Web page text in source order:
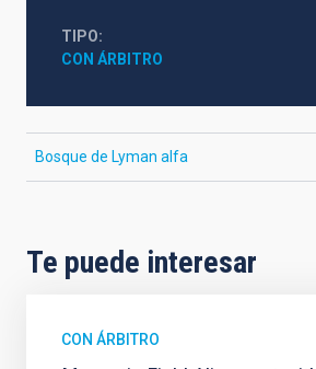
TIPO
CON ÁRBITRO
Bosque de Lyman alfa
Te puede interesar
CON ÁRBITRO